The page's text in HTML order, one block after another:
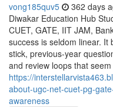
vong185quv5 362 days
Diwakar Education Hub
CUET, GATE, IIT JAM,
success is seldom linear. It
stick, previous-year
and review loops that
https://
about-ugc-net-cuet-pg-
awareness